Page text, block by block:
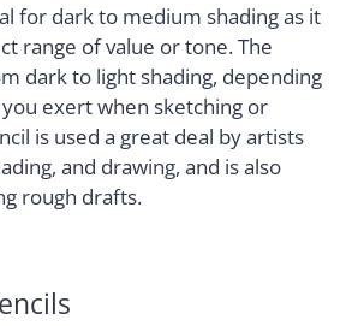
for dark to medium shading as it
range of value or tone. The
dark to light shading, depending
exert when sketching or
is used a great deal by artists
and drawing, and is also
rough drafts.